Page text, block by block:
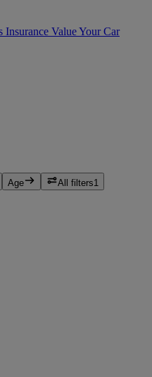
Insurance Value Your Car
Age All filters1